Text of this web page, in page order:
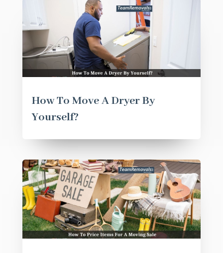
How To Move A Dryer By
Yourself?